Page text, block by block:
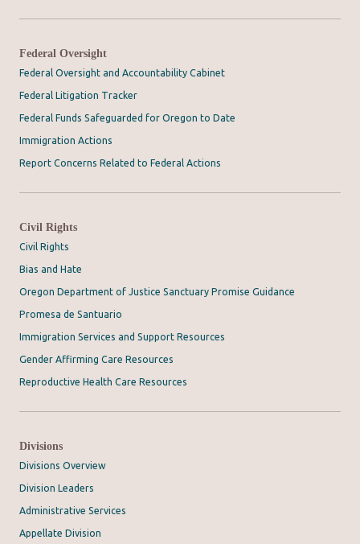
Federal Oversight
Federal Oversight and Accountability Cabinet
Federal Litigation Tracker
Federal Funds Safeguarded for Oregon to Date
Immigration Actions
Report Concerns Related to Federal Actions
Civil Rights
Civil Rights
Bias and Hate
Oregon Department of Justice Sanctuary Promise Guidance
Promesa de Santuario
Immigration Services and Support Resources
Gender Affirming Care Resources
Reproductive Health Care Resources
Divisions
Divisions Overview
Division Leaders
Administrative Services
Appellate Division